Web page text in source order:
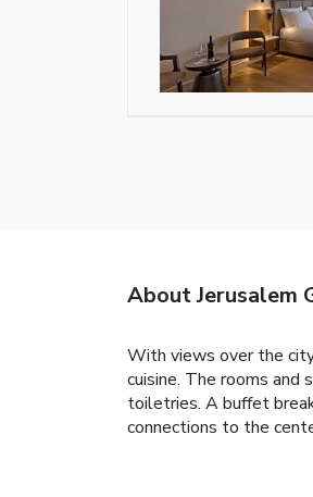
About Jerusalem
With views over the
cuisine. The rooms and
toiletries. A buffet
connections to the